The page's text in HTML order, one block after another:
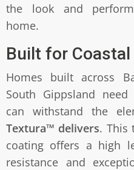
the look and
home.
Built for Coastal
Homes built across
South Gippsland
can withstand the
Textura™ delivers. This
coating offers a high
resistance and